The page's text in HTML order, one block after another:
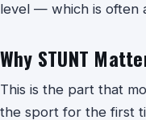
level — which is often
Why STUNT
This is the part that
the sport for the first